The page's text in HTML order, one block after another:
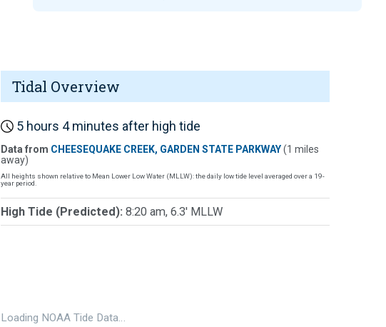
Tidal Overview
5 hours 4 minutes after high tide
Data from CHEESEQUAKE CREEK, GARDEN STATE PARKWAY(1 miles
away)
All heights shown relative to Mean Lower Low Water (MLLW): the daily low tide level averaged over a 19-
year period.
High Tide (Predicted): 8:20 am, 6.3' MLLW
Loading NOAA Tide Data…